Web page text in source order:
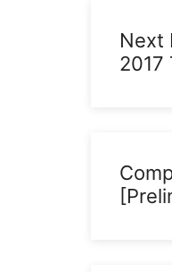
Next
2017